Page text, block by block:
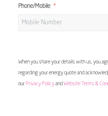
Phone/Mobile
When you share your details with us, you
regarding your energy quote and
our Privacy Policyand Website Terms &